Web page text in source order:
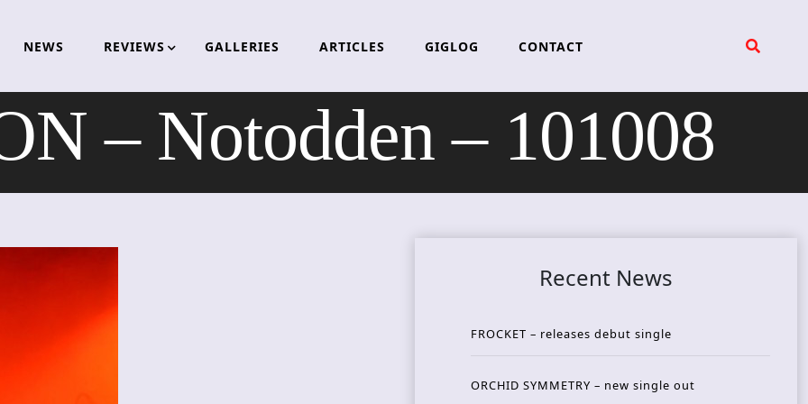
NEWS REVIEWS GALLERIES ARTICLES GIGLOG CONTACT
– Notodden – 101008
Recent News
FROCKET – releases debut single
ORCHID SYMMETRY – new single out